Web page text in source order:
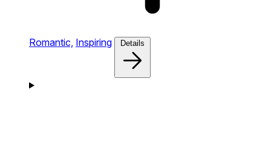
Romantic, Inspiring Details